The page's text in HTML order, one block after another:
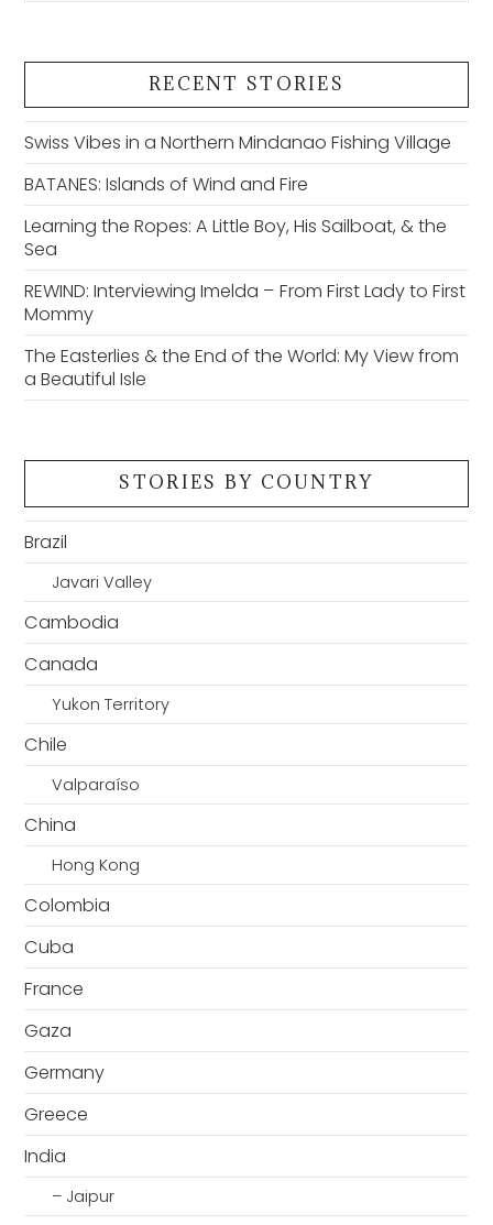
RECENT STORIES
Swiss Vibes in a Northern Mindanao Fishing Village
BATANES: Islands of Wind and Fire
Learning the Ropes: A Little Boy, His Sailboat, & the
Sea
REWIND: Interviewing Imelda – From First Lady to First
Mommy
The Easterlies & the End of the World: My View from
a Beautiful Isle
STORIES BY COUNTRY
Brazil
Javari Valley
Cambodia
Canada
Yukon Territory
Chile
Valparaíso
China
Hong Kong
Colombia
Cuba
France
Gaza
Germany
Greece
India
– Jaipur